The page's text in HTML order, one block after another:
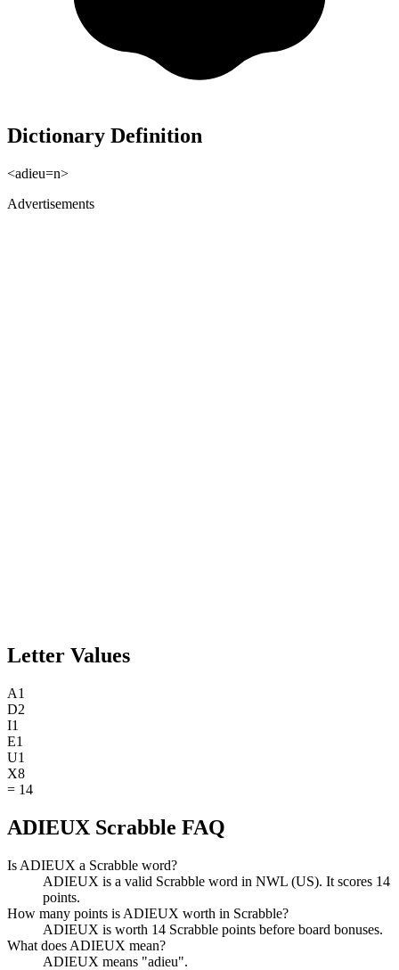
Dictionary Definition
<adieu=n>
Advertisements
Letter Values
A1
D2
I1
E1
U1
X8
= 14
ADIEUX Scrabble FAQ
Is ADIEUX a Scrabble word?
ADIEUX is a valid Scrabble word in NWL (US). It scores 14
points.
How many points is ADIEUX worth in Scrabble?
ADIEUX is worth 14 Scrabble points before board bonuses.
What does ADIEUX mean?
ADIEUX means "adieu".